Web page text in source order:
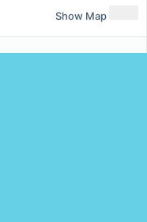
Show Map